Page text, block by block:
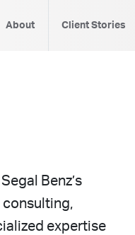
About Client Stories
Benz’s
consulting,
expertise